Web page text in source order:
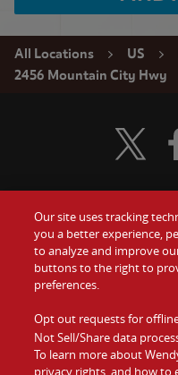
All Locations US
2456 Mountain City Hwy
Food
Values
Company
Jobs
Visit
Our site uses tracking
you a better experience,
to analyze and improve
buttons to the right to
preferences.
Opt out requests for
Not Sell/Share data
To learn more about
privacy rights, and how to